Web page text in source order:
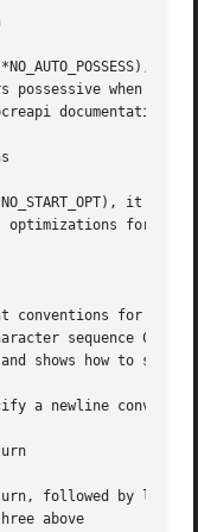
it
possessive when
documentation.
it has
optimizations for
conventions for
sequence
shows how to set
a newline
followed by
above